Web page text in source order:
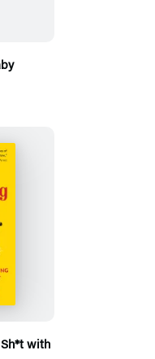
with